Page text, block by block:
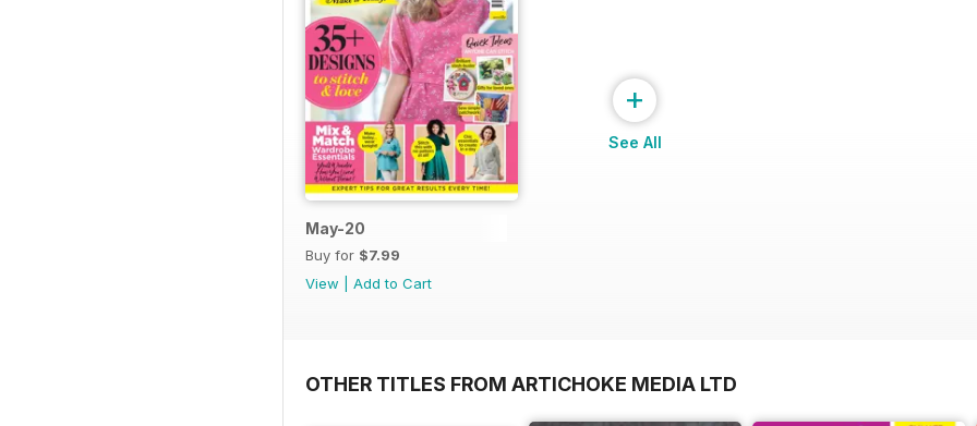
May-20
Buy for $7.99
View
Add to Cart
+
See All
OTHER TITLES FROM ARTICHOKE MEDIA LTD